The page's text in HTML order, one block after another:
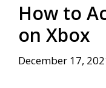
How to
on Xbox
December 17,